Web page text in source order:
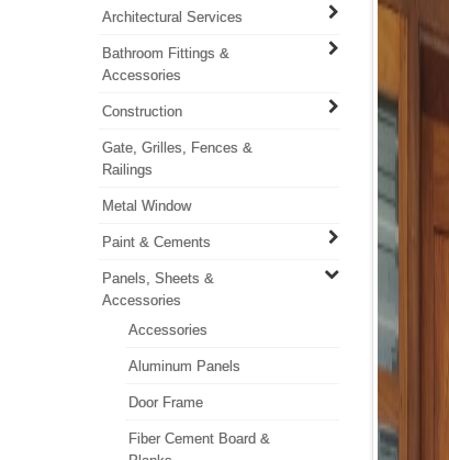
Architectural Services
Bathroom Fittings &
Accessories
Construction
Gate, Grilles, Fences &
Railings
Metal Window
Paint & Cements
Panels, Sheets &
Accessories
Accessories
Aluminum Panels
Door Frame
Fiber Cement Board &